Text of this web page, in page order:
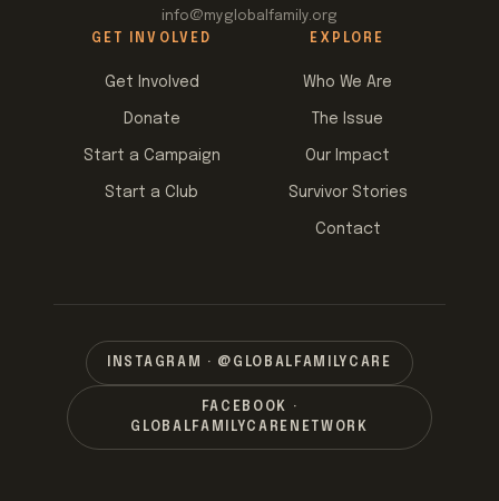
info@myglobalfamily.org
GET INVOLVED
Get Involved
Donate
Start a Campaign
Start a Club
EXPLORE
Who We Are
The Issue
Our Impact
Survivor Stories
Contact
INSTAGRAM · @GLOBALFAMILYCARE
FACEBOOK ·
GLOBALFAMILYCARENETWORK